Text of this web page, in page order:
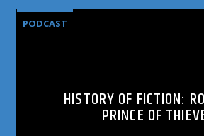
PODCAST
HISTORY OF FICTION:
PRINCE OF